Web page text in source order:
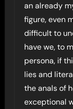
an already
figure, even
difficult to
have we, to
persona, if
lies and
the anals of
exceptional